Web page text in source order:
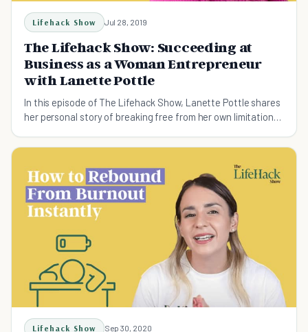
Lifehack Show Jul 28, 2019
The Lifehack Show: Succeeding at
Business as a Woman Entrepreneur
with Lanette Pottle
In this episode of The Lifehack Show, Lanette Pottle shares
her personal story of breaking free from her own limitations
Lifehack Show Sep 30, 2020